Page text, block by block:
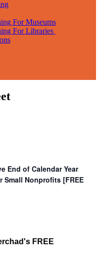
For Museums
For Libraries
End of Calendar Year
Small Nonprofits [FREE
FREE